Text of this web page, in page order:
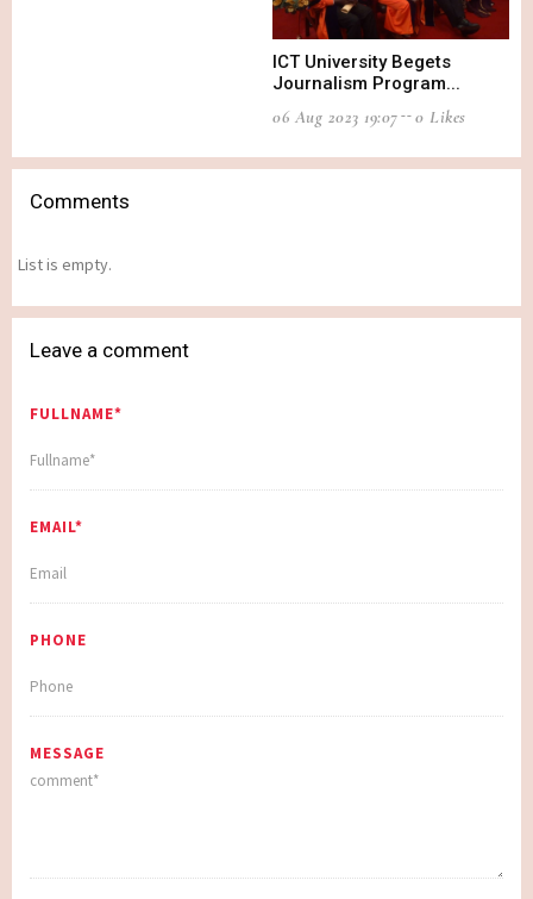
ICT University Begets
Journalism Program...
06 Aug 2023 19:07
0 Likes
Comments
List is empty.
Leave a comment
FULLNAME*
EMAIL*
PHONE
MESSAGE